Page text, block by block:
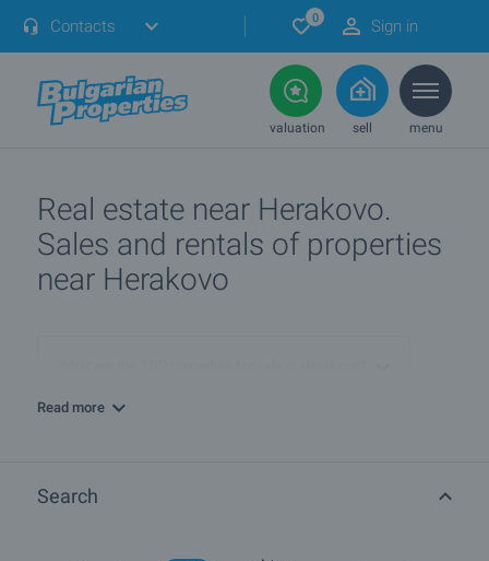
Contacts 0 Sign in
valuation sell menu
Real estate near Herakovo.
Sales and rentals of properties
near Herakovo
I own a property in Herakovo. How can I SELL it?
More info about Herakovo
Read more
Search